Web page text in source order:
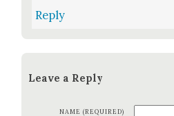
Reply
Leave a Reply
NAME (REQUIRED)